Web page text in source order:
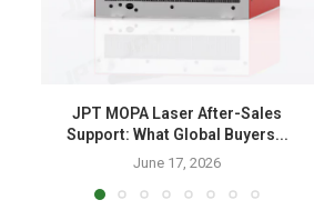
JPT MOPA Laser After-Sales
Support: What Global Buyers...
June 17, 2026